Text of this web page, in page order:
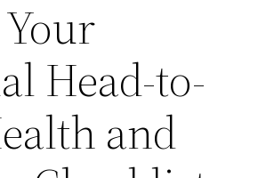
Head-to-
and